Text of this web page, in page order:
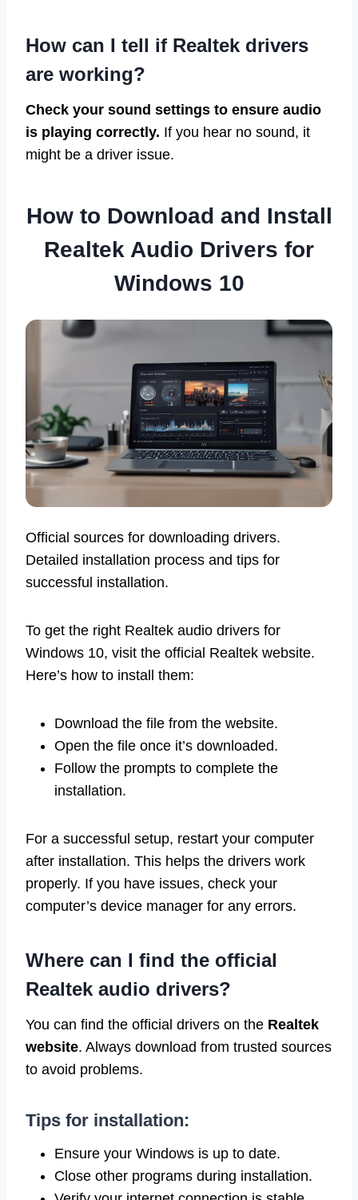
How can I tell if Realtek drivers
are working?
Check your sound settings to ensure audio
is playing correctly. If you hear no sound, it
might be a driver issue.
How to Download and Install
Realtek Audio Drivers for
Windows 10
Official sources for downloading drivers.
Detailed installation process and tips for
successful installation.
To get the right Realtek audio drivers for
Windows 10, visit the official Realtek website.
Here’s how to install them:
Download the file from the website.
Open the file once it’s downloaded.
Follow the prompts to complete the
installation.
For a successful setup, restart your computer
after installation. This helps the drivers work
properly. If you have issues, check your
computer’s device manager for any errors.
Where can I find the official
Realtek audio drivers?
You can find the official drivers on the Realtek
website. Always download from trusted sources
to avoid problems.
Tips for installation:
Ensure your Windows is up to date.
Close other programs during installation.